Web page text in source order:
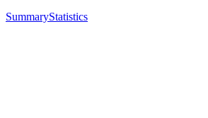
SummaryStatistics